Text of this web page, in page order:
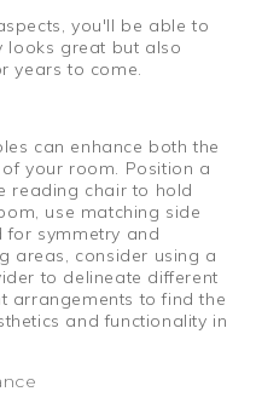
you'll be able to
looks great but also
years to come.
can enhance both the
your room. Position a
reading chair to hold
use matching side
for symmetry and
areas, consider using a
to delineate different
arrangements to find the
and functionality in